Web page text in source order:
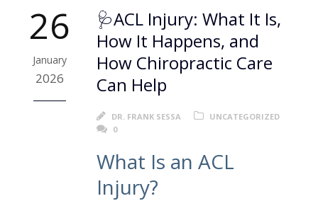
26
January
2026
🩺ACL Injury: What It Is,
How It Happens, and
How Chiropractic Care
Can Help
DR. FRANK SESSA
UNCATEGORIZED
0
What Is an ACL
Injury?